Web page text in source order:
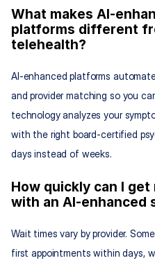
What makes AI-
platforms different
telehealth?
AI-enhanced platforms
and provider matching so you
technology analyzes your
with the right board-certified
days instead of weeks.
How quickly can I
with an AI-enhanced
Wait times vary by provider.
first appointments within days,